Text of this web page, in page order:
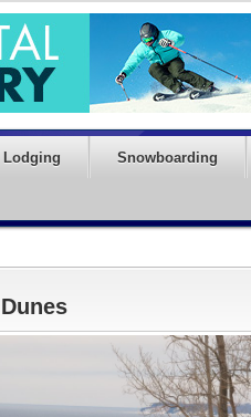
Lodging Snowboarding